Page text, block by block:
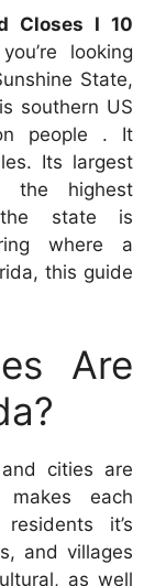
Closes I 10
looking
State,
southern US
people . It
Its largest
the highest
state is
where a
this guide
Are
cities are
each
it’s
and villages
as well